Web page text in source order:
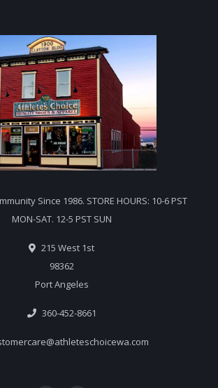
Since 1986. STORE HOURS: 10-6 PST
MON-SAT. 12-5 PST SUN
215 West 1st
98362
Port Angeles
360-452-8661